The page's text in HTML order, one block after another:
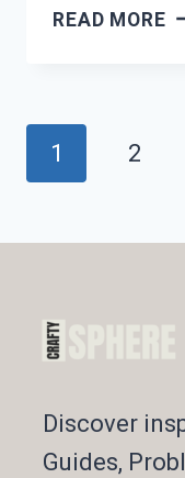
READ MORE
Page
1 2
Discover
Guides,